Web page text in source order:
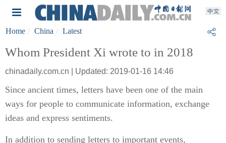
Home China Latest
Whom President Xi wrote to in 2018
chinadaily.com.cn | Updated: 2019-01-16 14:46
Since ancient times, letters have been one of the main
ways for people to communicate information, exchange
ideas and express sentiments.
In addition to sending letters to important events,